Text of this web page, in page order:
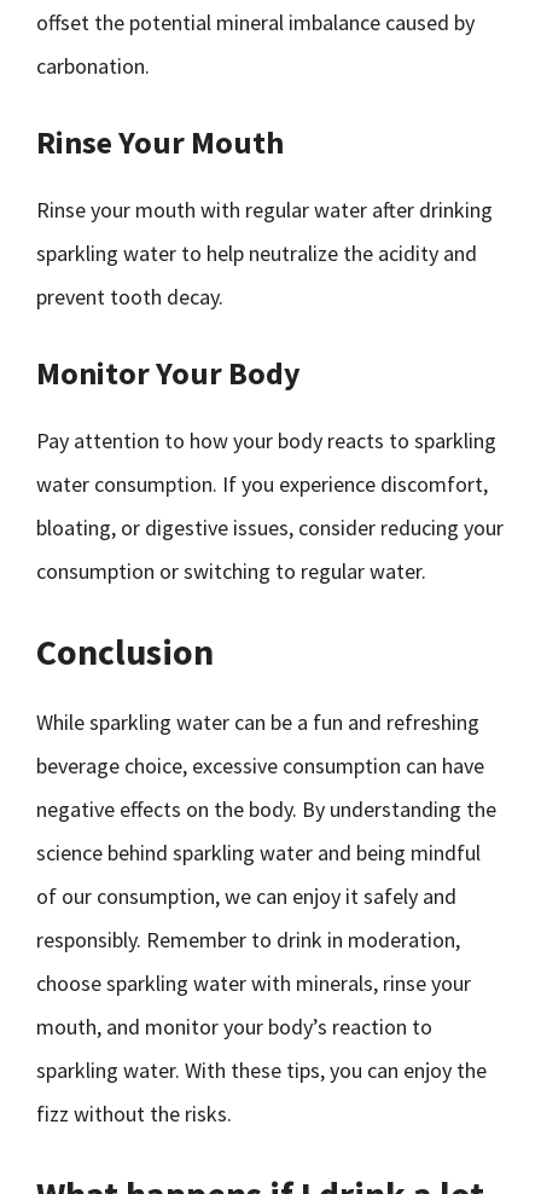
offset the potential mineral imbalance caused by
carbonation.
Rinse Your Mouth
Rinse your mouth with regular water after drinking
sparkling water to help neutralize the acidity and
prevent tooth decay.
Monitor Your Body
Pay attention to how your body reacts to sparkling
water consumption. If you experience discomfort,
bloating, or digestive issues, consider reducing your
consumption or switching to regular water.
Conclusion
While sparkling water can be a fun and refreshing
beverage choice, excessive consumption can have
negative effects on the body. By understanding the
science behind sparkling water and being mindful
of our consumption, we can enjoy it safely and
responsibly. Remember to drink in moderation,
choose sparkling water with minerals, rinse your
mouth, and monitor your body’s reaction to
sparkling water. With these tips, you can enjoy the
fizz without the risks.